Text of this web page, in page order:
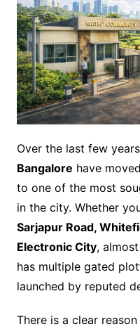
Over the last few
Bangalore have
to one of the most
in the city. Whether
Sarjapur Road,
Electronic City,
has multiple gated
launched by reputed
There is a clear